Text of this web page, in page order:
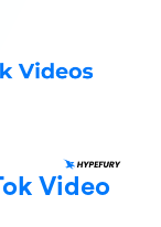
Video